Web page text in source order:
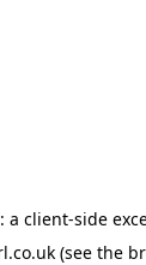
a client-side
(see the